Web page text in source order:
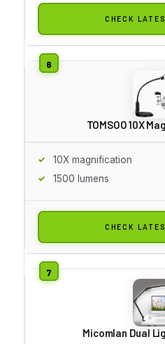
CHECK
TOMSOO 10X
10X magnification
1500 lumens
CHECK
Micomlan Dual